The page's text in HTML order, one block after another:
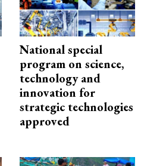
National special
program on science,
technology and
innovation for
strategic technologies
approved